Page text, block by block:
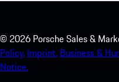
© 2026 Porsche Sales &
Policy. Imprint. Business &
Notice.